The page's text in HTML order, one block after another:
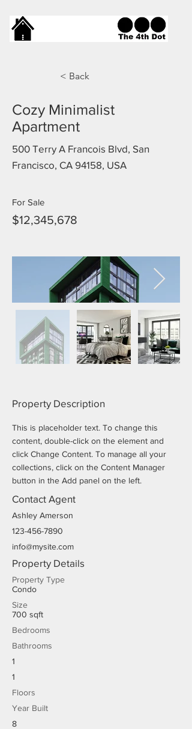
< Back
Cozy Minimalist
Apartment
500 Terry A Francois Blvd, San
Francisco, CA 94158, USA
For Sale
$12,345,678
Property Description
This is placeholder text. To change this
content, double-click on the element and
click Change Content. To manage all your
collections, click on the Content Manager
button in the Add panel on the left.
Contact Agent
Ashley Amerson
123-456-7890
info@mysite.com
Property Details
Property Type
Condo
Size
700 sqft
Bedrooms
Bathrooms
1
1
Floors
Year Built
8